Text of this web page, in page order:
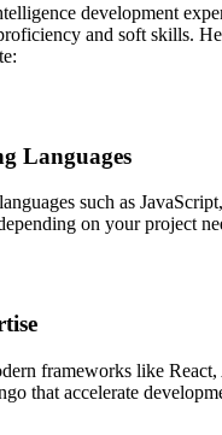
development
and soft skills.
Languages
such as
on your project
frameworks like React,
that accelerate